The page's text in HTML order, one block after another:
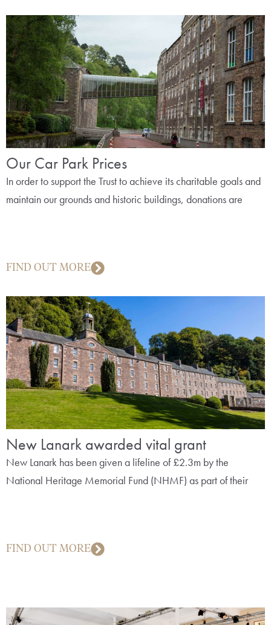
Our Car Park Prices
In order to support the Trust to achieve its charitable goals and
maintain our grounds and historic buildings, donations are
FIND OUT MORE
New Lanark awarded vital grant
New Lanark has been given a lifeline of £2.3m by the
National Heritage Memorial Fund (NHMF) as part of their
FIND OUT MORE